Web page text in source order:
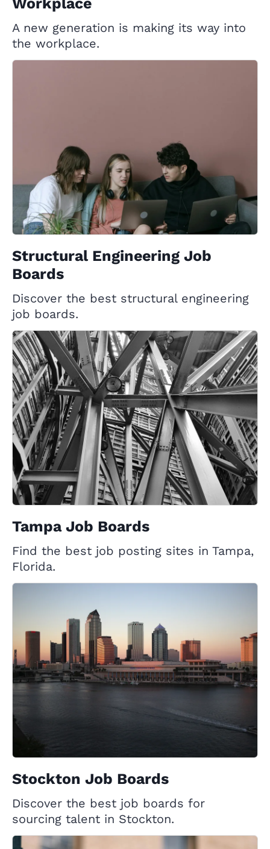
A new generation is making its way into
the workplace.
Structural Engineering Job
Boards
Discover the best structural engineering
job boards.
Tampa Job Boards
Find the best job posting sites in Tampa,
Florida.
Stockton Job Boards
Discover the best job boards for
sourcing talent in Stockton.